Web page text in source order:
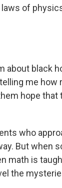
of
about black
me how
hope that
who
But when
math is
the